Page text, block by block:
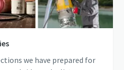
we have prepared for